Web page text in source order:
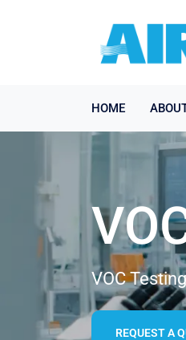
HOME
VOC
REQUEST A